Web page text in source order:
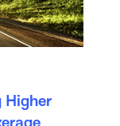
Higher